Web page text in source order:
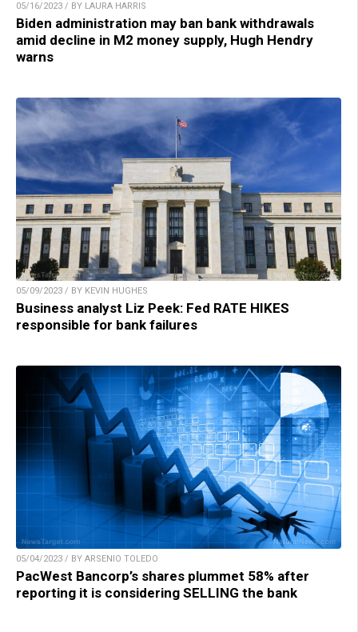
05/16/2023 / BY LAURA HARRIS
Biden administration may ban bank withdrawals
amid decline in M2 money supply, Hugh Hendry
warns
05/09/2023 / BY KEVIN HUGHES
Business analyst Liz Peek: Fed RATE HIKES
responsible for bank failures
05/04/2023 / BY ARSENIO TOLEDO
PacWest Bancorp’s shares plummet 58% after
reporting it is considering SELLING the bank